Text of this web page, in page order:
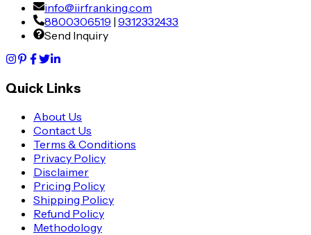
info@iirfranking.com
8800306519 | 9312332433
Send Inquiry
Quick Links
About Us
Contact Us
Terms & Conditions
Privacy Policy
Disclaimer
Pricing Policy
Shipping Policy
Refund Policy
Methodology